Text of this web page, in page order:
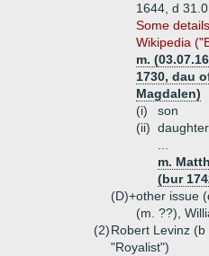
1644, d
Some
Wikipedia
m.
1730, dau
Magdalen)
(i)
son
(ii) daughter
m.
(bur
(D)+other issue
(m. ??),
(2)Robert Levinz (b
"Royalist")